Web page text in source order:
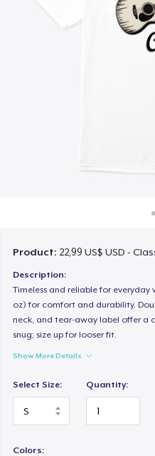
Bán ở
Product: 22,99 US$ USD -
Description:
Timeless and reliable for
oz) for comfort and durability.
neck, and tear-away label offer a
snug; size up for looser fit.
Show More Details
Select Size: Quantity:
Colors: